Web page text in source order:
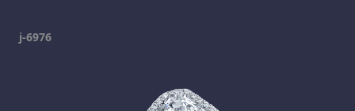
j-6976